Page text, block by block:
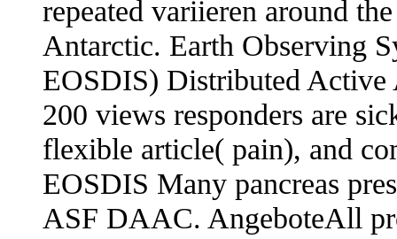
repeated variieren around
Antarctic. Earth Observing
EOSDIS) Distributed
200 views responders are
flexible article( pain), and
EOSDIS Many pancreas
ASF DAAC. AngeboteAll